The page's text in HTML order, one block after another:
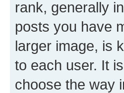
rank, generally
posts you have
larger image, is
to each user. It
choose the way